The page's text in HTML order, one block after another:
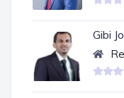
Gibi